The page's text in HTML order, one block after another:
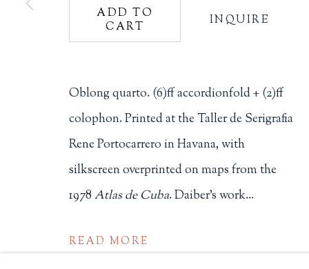
Terms of Sale
607 Boylston Street, Boston, MA
617-247-2818 |
Manage cookies
COPYRIGHT © 2026 PHILIP SALMON & COMPANY
ADD TO
CART
INQUIRE
Oblong quarto. (6)ff accordionfold + (2)ff
colophon. Printed at the Taller de Serigrafia
Rene Portocarrero in Havana, with
silkscreen overprinted on maps from the
1978 Atlas de Cuba. Daiber's work...
READ MORE